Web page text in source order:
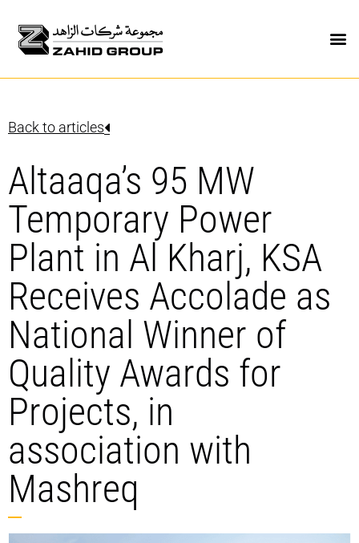
Back to articles
Altaaqa’s 95 MW
Temporary Power
Plant in Al Kharj, KSA
Receives Accolade as
National Winner of
Quality Awards for
Projects, in
association with
Mashreq